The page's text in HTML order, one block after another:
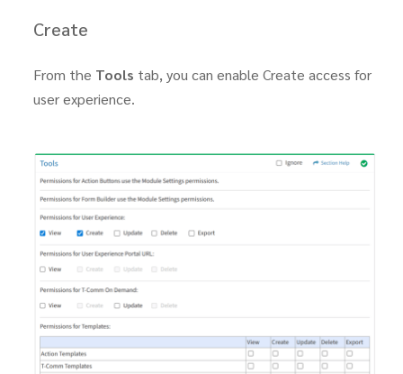
Create
From the Tools tab, you can enable Create access for
user experience.